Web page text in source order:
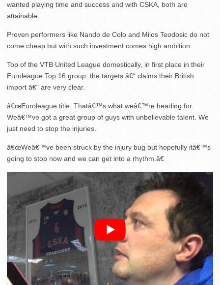
wanted playing time and success and with CSKA, both are
attainable.
Proven performers like Nando de Colo and Milos Teodosic do not
come cheap but with such investment comes high ambition.
Top of the VTB United League domestically, in first place in their
Euroleague Top 16 group, the targets â€“ claims their British
import â€“ are very clear.
â€œEuroleague title. Thatâ€™s what weâ€™re heading for.
Weâ€™ve got a great group of guys with unbelievable talent. We
just need to stop the injuries.
â€œWeâ€™ve been struck by the injury bug but hopefully itâ€™s
going to stop now and we can get into a rhythm.â€